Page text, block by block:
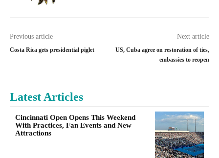
Previous article
Costa Rica gets presidential piglet
Next article
US, Cuba agree on restoration of ties,
embassies to reopen
Latest Articles
Cincinnati Open Opens This Weekend
With Practices, Fan Events and New
Attractions